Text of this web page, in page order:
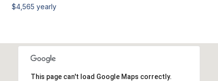
$4,565 yearly
This page can't load Google Maps correctly.